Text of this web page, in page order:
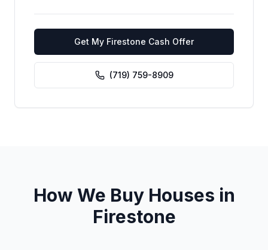
Get My Firestone Cash Offer
(719) 759-8909
How We Buy Houses in
Firestone